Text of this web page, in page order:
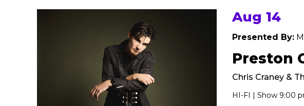
Aug 14
Presented By:
Preston
Chris Craney &
HI-FI | Show 9:00